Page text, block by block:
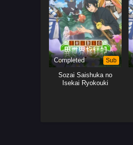
Completed Sub
Sozai Saishuka no
Isekai Ryokouki